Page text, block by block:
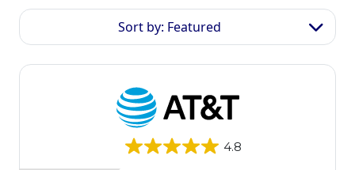
Sort by: Featured
4.8